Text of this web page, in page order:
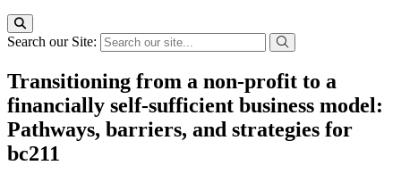
Search our Site:
Transitioning from a non-profit to a
financially self-sufficient business model:
Pathways, barriers, and strategies for
bc211